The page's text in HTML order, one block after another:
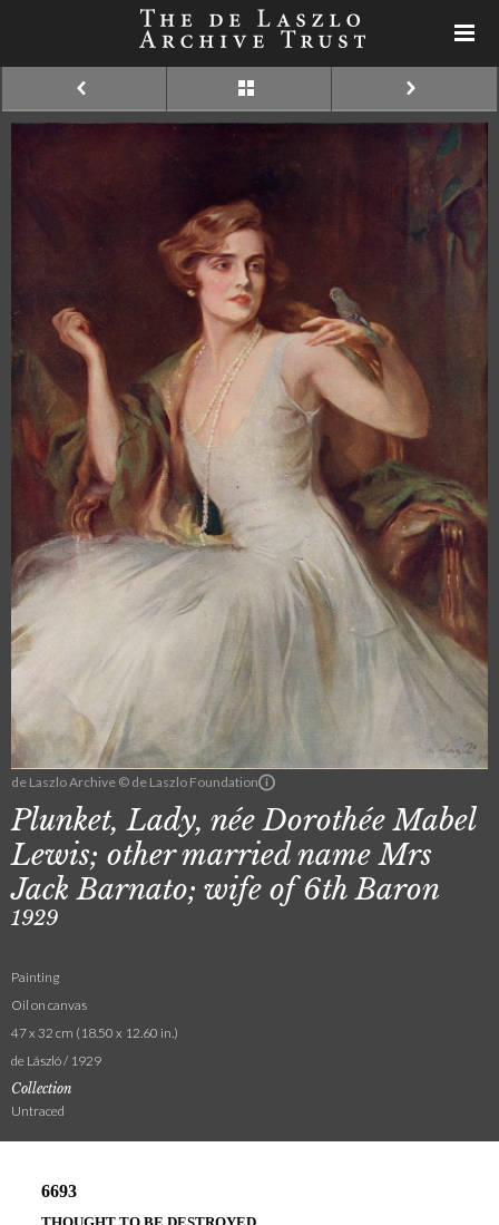
de Laszlo Archive © de Laszlo Foundation
Plunket, Lady, née Dorothée Mabel
Lewis; other married name Mrs
Jack Barnato; wife of 6th Baron
1929
Painting
Oil on canvas
47 x 32 cm (18.50 x 12.60 in.)
de László / 1929
Collection
Untraced